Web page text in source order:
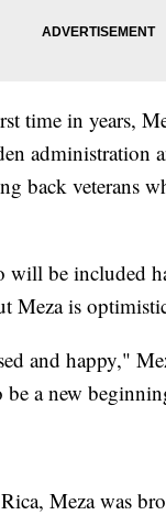
time in years,
administration
back veterans
will be included
Meza is
and happy,"
a new
Meza was